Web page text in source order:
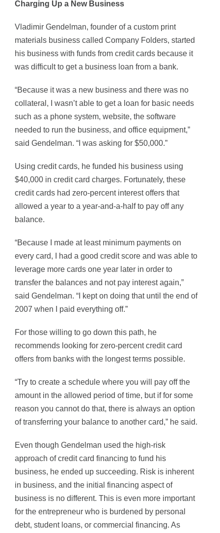
Charging Up a New Business
Vladimir Gendelman, founder of a custom print
materials business called Company Folders, started
his business with funds from credit cards because it
was difficult to get a business loan from a bank.
“Because it was a new business and there was no
collateral, I wasn’t able to get a loan for basic needs
such as a phone system, website, the software
needed to run the business, and office equipment,”
said Gendelman. “I was asking for $50,000.”
Using credit cards, he funded his business using
$40,000 in credit card charges. Fortunately, these
credit cards had zero-percent interest offers that
allowed a year to a year-and-a-half to pay off any
balance.
“Because I made at least minimum payments on
every card, I had a good credit score and was able to
leverage more cards one year later in order to
transfer the balances and not pay interest again,”
said Gendelman. “I kept on doing that until the end of
2007 when I paid everything off.”
For those willing to go down this path, he
recommends looking for zero-percent credit card
offers from banks with the longest terms possible.
“Try to create a schedule where you will pay off the
amount in the allowed period of time, but if for some
reason you cannot do that, there is always an option
of transferring your balance to another card,” he said.
Even though Gendelman used the high-risk
approach of credit card financing to fund his
business, he ended up succeeding. Risk is inherent
in business, and the initial financing aspect of
business is no different. This is even more important
for the entrepreneur who is burdened by personal
debt, student loans, or commercial financing. As